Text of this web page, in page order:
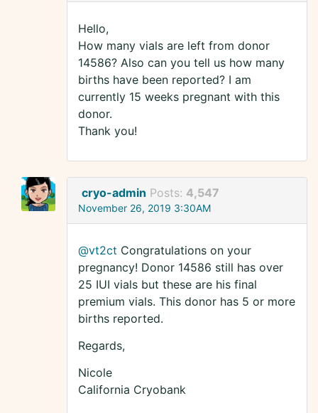
Hello,
How many vials are left from donor
14586? Also can you tell us how many
births have been reported? I am
currently 15 weeks pregnant with this
donor.
Thank you!
cryo-admin Posts: 4,547
November 26, 2019 3:30AM
@vt2ct Congratulations on your
pregnancy! Donor 14586 still has over
25 IUI vials but these are his final
premium vials. This donor has 5 or more
births reported.
Regards,
Nicole
California Cryobank